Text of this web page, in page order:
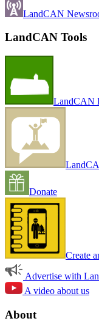
LandCAN
LandCAN Tools
LandCAN
Donate
Create
Advertise with
A video about us
About